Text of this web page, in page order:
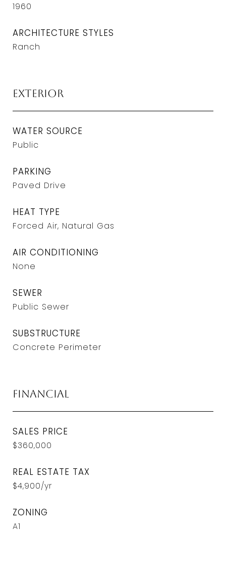
1960
ARCHITECTURE STYLES
Ranch
Exterior
WATER SOURCE
Public
PARKING
Paved Drive
HEAT TYPE
Forced Air, Natural Gas
AIR CONDITIONING
None
SEWER
Public Sewer
SUBSTRUCTURE
Concrete Perimeter
Financial
SALES PRICE
$360,000
REAL ESTATE TAX
$4,900/yr
ZONING
A1